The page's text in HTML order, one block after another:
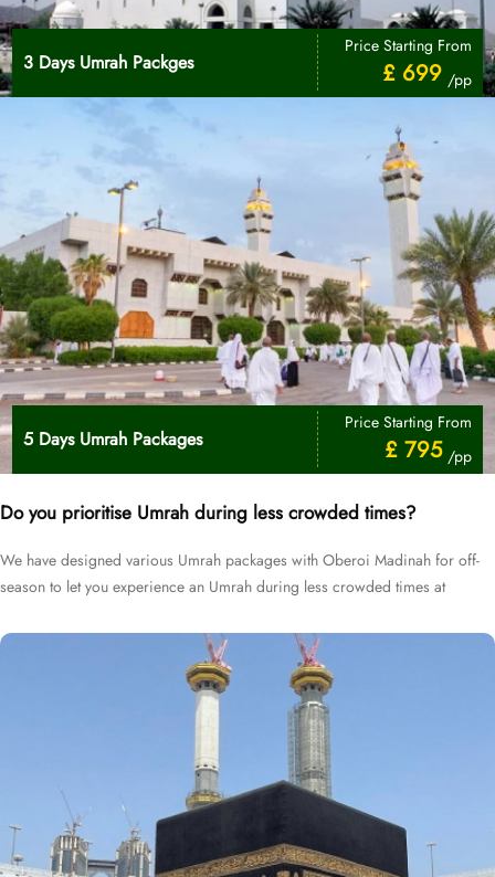
3 Days Umrah Packges
Price Starting From
£ 699 /pp
5 Days Umrah Packages
Price Starting From
£ 795 /pp
Do you prioritise Umrah during less crowded times?
We have designed various Umrah packages with Oberoi Madinah for off-
season to let you experience an Umrah during less crowded times at